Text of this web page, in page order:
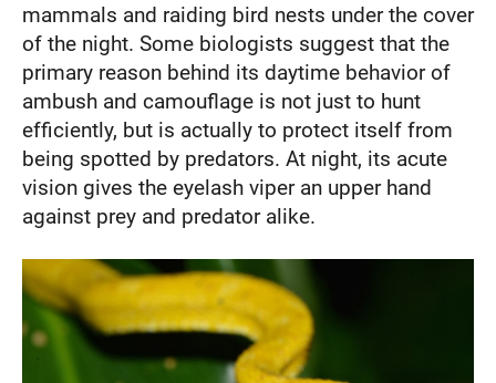
mammals and raiding bird nests under the cover
of the night. Some biologists suggest that the
primary reason behind its daytime behavior of
ambush and camouflage is not just to hunt
efficiently, but is actually to protect itself from
being spotted by predators. At night, its acute
vision gives the eyelash viper an upper hand
against prey and predator alike.